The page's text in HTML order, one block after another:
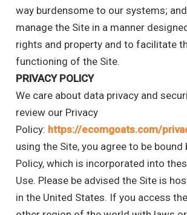
way burdensome to our systems;
manage the Site in a manner
rights and property and to facilitate
functioning of the Site.
PRIVACY POLICY
We care about data privacy and
review our Privacy
Policy: https://ecomgoats.com/
using the Site, you agree to be bound
Policy, which is incorporated into
Use. Please be advised the Site is
in the United States. If you access